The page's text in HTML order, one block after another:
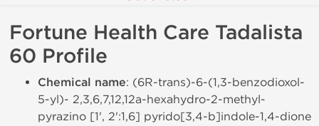
Fortune Health Care Tadalista
60 Profile
Chemical name: (6R-trans)-6-(1,3-benzodioxol-
5-yl)- 2,3,6,7,12,12a-hexahydro-2-methyl-
pyrazino [1', 2':1,6] pyrido[3,4-b]indole-1,4-dione